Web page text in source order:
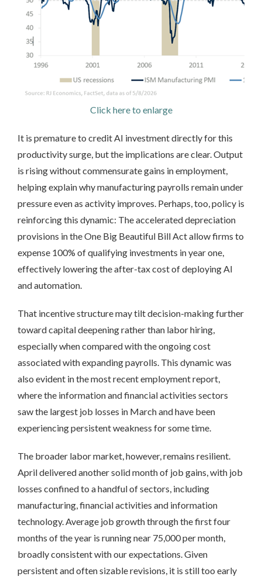
Click here to enlarge
It is premature to credit AI investment directly for this
productivity surge, but the implications are clear. Output
is rising without commensurate gains in employment,
helping explain why manufacturing payrolls remain under
pressure even as activity improves. Perhaps, too, policy is
reinforcing this dynamic: The accelerated depreciation
provisions in the One Big Beautiful Bill Act allow firms to
expense 100% of qualifying investments in year one,
effectively lowering the after-tax cost of deploying AI
and automation.
That incentive structure may tilt decision-making further
toward capital deepening rather than labor hiring,
especially when compared with the ongoing cost
associated with expanding payrolls. This dynamic was
also evident in the most recent employment report,
where the information and financial activities sectors
saw the largest job losses in March and have been
experiencing persistent weakness for some time.
The broader labor market, however, remains resilient.
April delivered another solid month of job gains, with job
losses confined to a handful of sectors, including
manufacturing, financial activities and information
technology. Average job growth through the first four
months of the year is running near 75,000 per month,
broadly consistent with our expectations. Given
persistent and often sizable revisions, it is still too early